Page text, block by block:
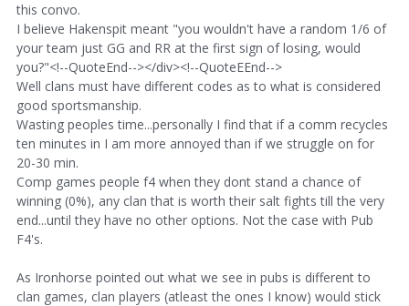
this convo.
I believe Hakenspit meant "you wouldn't have a random 1/6 of
your team just GG and RR at the first sign of losing, would
you?"<!--QuoteEnd--></div><!--QuoteEEnd-->
Well clans must have different codes as to what is considered
good sportsmanship.
Wasting peoples time...personally I find that if a comm recycles
ten minutes in I am more annoyed than if we struggle on for
20-30 min.
Comp games people f4 when they dont stand a chance of
winning (0%), any clan that is worth their salt fights till the very
end...until they have no other options. Not the case with Pub
F4's.
As Ironhorse pointed out what we see in pubs is different to
clan games, clan players (atleast the ones I know) would stick